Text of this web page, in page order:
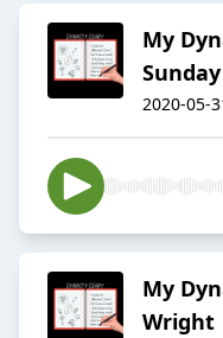
My
2020-05-
My
Wright